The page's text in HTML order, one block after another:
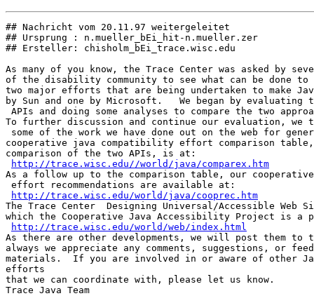
## Nachricht vom 20.11.97 weitergeleitet
## Ursprung : n.mueller_bEi_hit-n.mueller.zer
## Ersteller: chisholm_bEi_trace.wisc.edu
As many of you know, the Trace Center was asked by
of the disability community to see what can be done
two major efforts that are being undertaken to make
by Sun and one by Microsoft.   We began by
APIs and doing some analyses to compare the two
To further discussion and continue our evaluation, we
some of the work we have done out on the web for
cooperative java compatibility effort comparison table,
comparison of the two APIs, is at:
http://trace.wisc.edu//world/java/comparex.htm
As a follow up to the comparison table, our
effort recommendations are available at:
http://trace.wisc.edu/world/java/cooprec.htm
The Trace Center  Designing Universal/Accessible Web
which the Cooperative Java Accessibility Project is
http://trace.wisc.edu/world/web/index.html
As there are other developments, we will post them to
always we appreciate any comments, suggestions, or
materials.  If you are involved in or aware of other
efforts
that we can coordinate with, please let us know.
Trace Java Team